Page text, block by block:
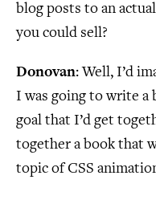
blog posts to an
you could sell?
Donovan: Well, I’d
I was going to write a
goal that I’d get
together a book that
topic of CSS